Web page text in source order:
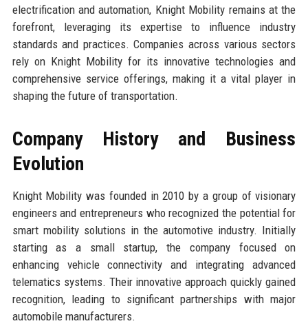
electrification and automation, Knight Mobility remains at the
forefront, leveraging its expertise to influence industry
standards and practices. Companies across various sectors
rely on Knight Mobility for its innovative technologies and
comprehensive service offerings, making it a vital player in
shaping the future of transportation.
Company History and Business
Evolution
Knight Mobility was founded in 2010 by a group of visionary
engineers and entrepreneurs who recognized the potential for
smart mobility solutions in the automotive industry. Initially
starting as a small startup, the company focused on
enhancing vehicle connectivity and integrating advanced
telematics systems. Their innovative approach quickly gained
recognition, leading to significant partnerships with major
automobile manufacturers.